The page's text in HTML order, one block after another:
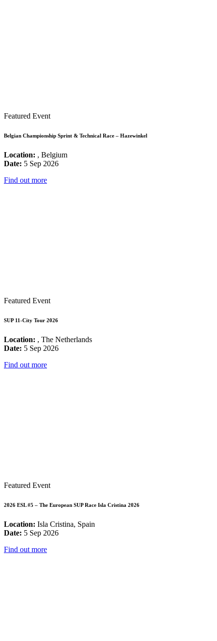
Featured Event
Belgian Championship Sprint & Technical Race – Hazewinkel
Location: , Belgium
Date: 5 Sep 2026
Find out more
Featured Event
SUP 11-City Tour 2026
Location: , The Netherlands
Date: 5 Sep 2026
Find out more
Featured Event
2026 ESL #5 – The European SUP Race Isla Cristina 2026
Location: Isla Cristina, Spain
Date: 5 Sep 2026
Find out more